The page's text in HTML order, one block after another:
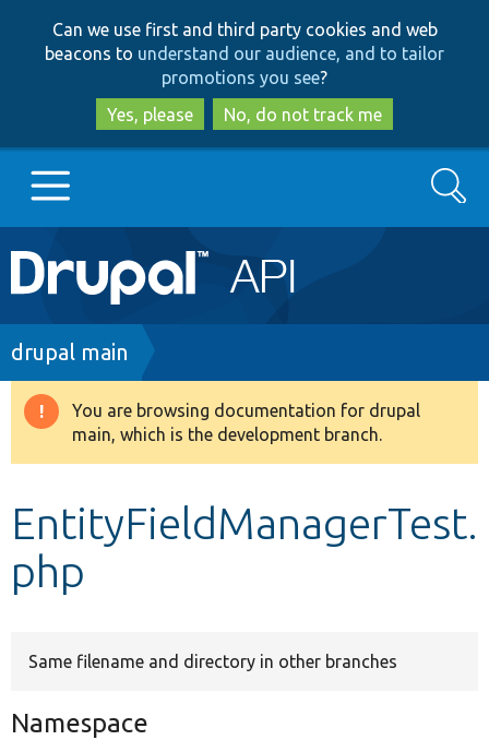
to
main
content
to
search
Can we use first and third party cookies and web
beacons to understand our audience, and to tailor
promotions you see?
Yes, please
No, do not track me
Main
navigation
Go to Drupal.org
Drupal 8+
Develop for Drupal
Search
Breadcrumb
drupal main
Warning
message
You are browsing documentation for drupal
main, which is the development branch.
EntityFieldManagerTest.
php
Same filename and directory in other branches
Namespace